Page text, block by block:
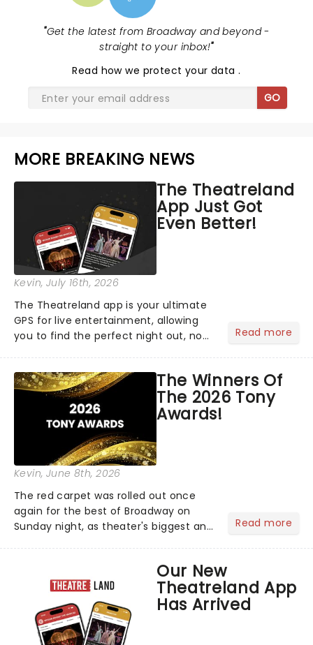
"Get the latest from Broadway and beyond -
straight to your inbox!"
Read how we protect your data.
GO
MORE BREAKING NEWS
The Theatreland
App Just Got
Even Better!
Kevin, July 16th, 2026
The Theatreland app is your ultimate
GPS for live entertainment, allowing
you to find the perfect night out, no
personal theatre concierge right in
your pocket!Since lau...
Read more
The Winners Of
The 2026 Tony
Awards!
Kevin, June 8th, 2026
The red carpet was rolled out once
again for the best of Broadway on
Sunday night, as theater's biggest and
compete for the 2026 Tony Awards
following a stellar Broadway sea...
Read more
Our New
Theatreland App
Has Arrived